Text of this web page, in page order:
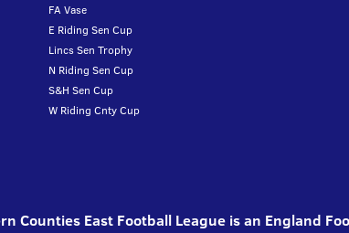
FA Vase
E Riding Sen Cup
Lincs Sen Trophy
N Riding Sen Cup
S&H Sen Cup
W Riding Cnty Cup
Counties East Football League is an England